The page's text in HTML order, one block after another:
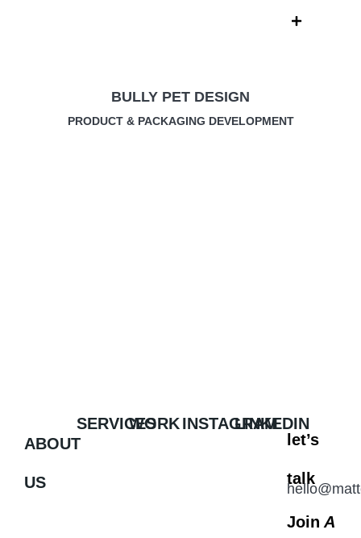
BULLY PET DESIGN
PRODUCT & PACKAGING DEVELOPMENT
ABOUT
US
SERVICES
WORKINSTAGRAM
LINKEDIN
let’s
talk
Join A